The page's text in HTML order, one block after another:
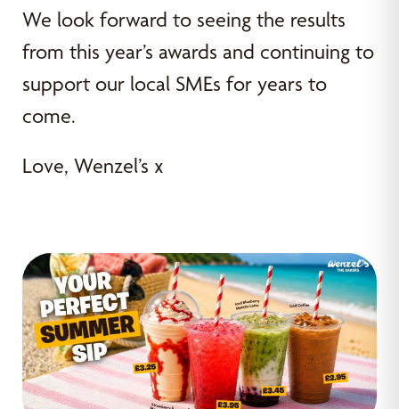
We look forward to seeing the results
from this year’s awards and continuing to
support our local SMEs for years to
come.
Love, Wenzel’s x